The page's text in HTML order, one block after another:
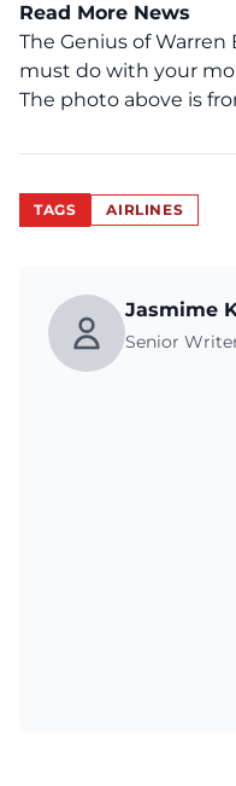
Read More News
The Genius of
must do with your
The photo above is
TAGS AIRLINES
Jasmime
Senior